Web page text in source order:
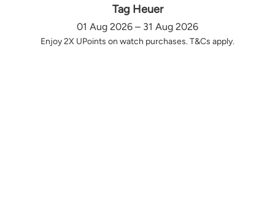
Tag Heuer
01 Aug 2026 – 31 Aug 2026
Enjoy 2X UPoints on watch purchases. T&Cs apply.